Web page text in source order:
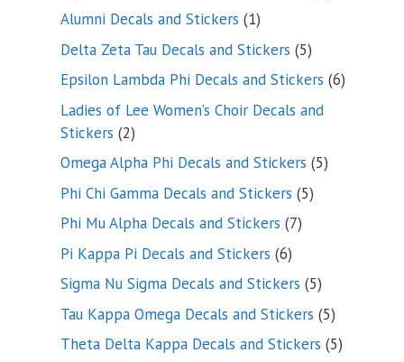
Alumni Decals and Stickers 11
product
Delta Zeta Tau Decals and Stickers 55
products
Epsilon Lambda Phi Decals and Stickers 66
Ladies of Lee Women’s Choir Decals and
Stickers 22
products
Omega Alpha Phi Decals and Stickers 55
Phi Chi Gamma Decals and Stickers 55
Phi Mu Alpha Decals and Stickers 77
Pi Kappa Pi Decals and Stickers 66
products
Sigma Nu Sigma Decals and Stickers 55
products
Tau Kappa Omega Decals and Stickers 55
products
Theta Delta Kappa Decals and Stickers 55